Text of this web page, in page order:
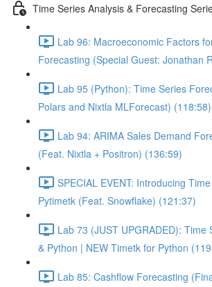
Time Series Analysis & Forecasting
Lab 96: Macroeconomic Factors
Forecasting (Special Guest: Jonathan
Lab 95 (Python): Time Series
Polars and Nixtla MLForecast) (118:58)
Lab 94: ARIMA Sales Demand
(Feat. Nixtla + Positron) (136:59)
SPECIAL EVENT: Introducing
Pytimetk (Feat. Snowflake) (121:37)
Lab 73 (JUST UPGRADED): Time
& Python | NEW Timetk for Python
Lab 85: Cashflow Forecasting